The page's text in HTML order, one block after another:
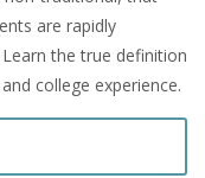
are rapidly
the true definition
college experience.